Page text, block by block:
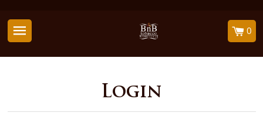
0
Login